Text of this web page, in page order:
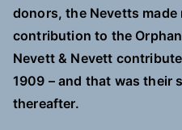
donors, the Nevetts
contribution to the
Nevett & Nevett
1909 – and that was their
thereafter.